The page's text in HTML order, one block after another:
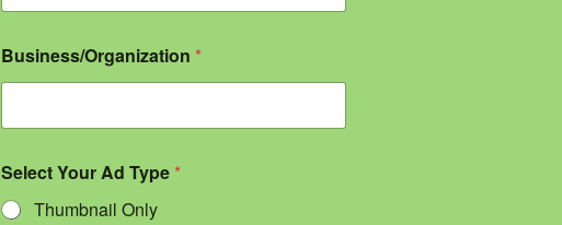
Business/Organization *
Select Your Ad Type *
Thumbnail Only